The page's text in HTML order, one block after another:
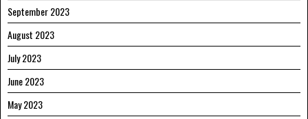
September 2023
August 2023
July 2023
June 2023
May 2023